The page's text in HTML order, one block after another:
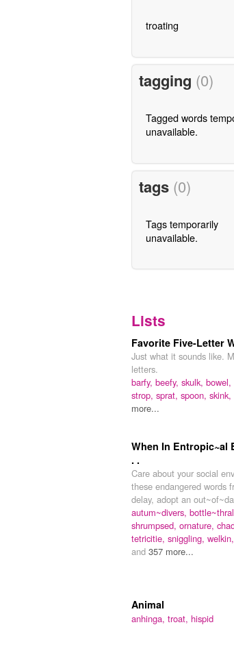
troating
tagging (0)
Tagged words
unavailable.
tags (0)
Tags temporarily
unavailable.
Lists
Favorite Five-Letter
Just what it sounds like.
letters.
barfy, beefy, skulk, bowel,
strop, sprat, spoon, skink,
more...
When In Entropic~al
. .
Care about your social
these endangered words
delay, adopt an
autum~divers,
shrumpsed, ornature,
tetricitie, sniggling, welkin,
and 357 more...
Animal
anhinga, troat, hispid